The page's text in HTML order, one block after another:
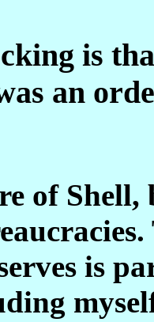
is
an
of
is